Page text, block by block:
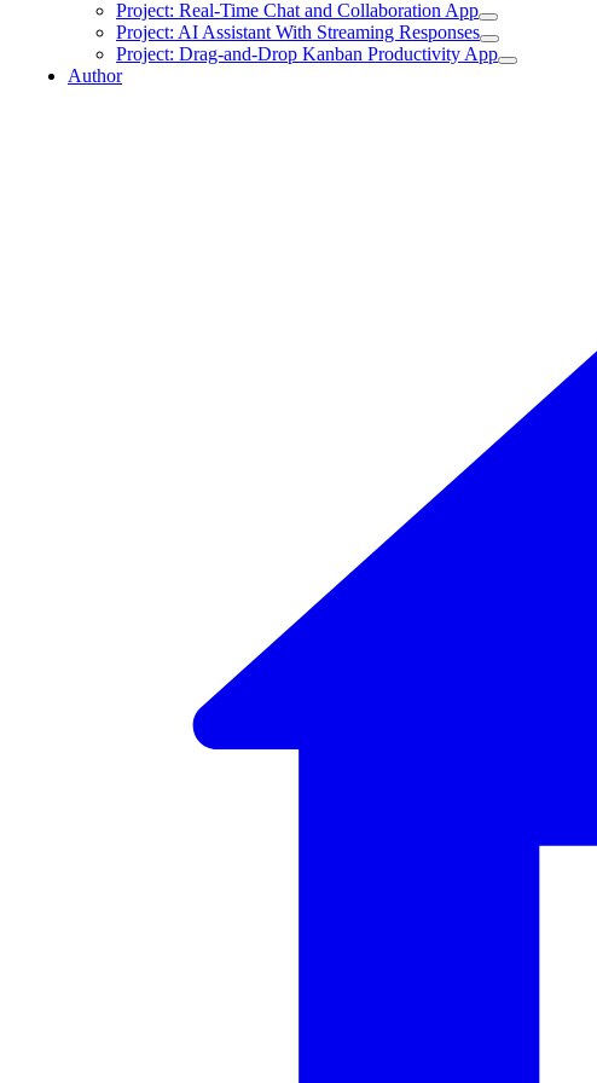
Project: Real-Time Chat and Collaboration App
Project: AI Assistant With Streaming Responses
Project: Drag-and-Drop Kanban Productivity App
Author